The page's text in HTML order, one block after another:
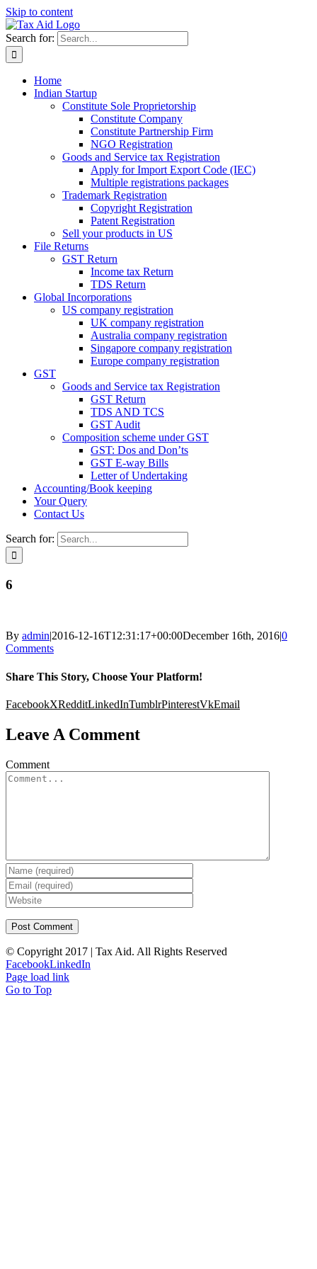
Skip to content
Search for:
Home
Indian Startup
Constitute Sole Proprietorship
Constitute Company
Constitute Partnership Firm
NGO Registration
Goods and Service tax Registration
Apply for Import Export Code (IEC)
Multiple registrations packages
Trademark Registration
Copyright Registration
Patent Registration
Sell your products in US
File Returns
GST Return
Income tax Return
TDS Return
Global Incorporations
US company registration
UK company registration
Australia company registration
Singapore company registration
Europe company registration
GST
Goods and Service tax Registration
GST Return
TDS AND TCS
GST Audit
Composition scheme under GST
GST: Dos and Don’ts
GST E-way Bills
Letter of Undertaking
Accounting/Book keeping
Your Query
Contact Us
Search for:
6
By admin|2016-12-16T12:31:17+00:00December 16th, 2016|0
Comments
Share This Story, Choose Your Platform!
FacebookXRedditLinkedInTumblrPinterestVkEmail
Leave A Comment
Comment
© Copyright 2017 | Tax Aid. All Rights Reserved
FacebookLinkedIn
Page load link
Go to Top